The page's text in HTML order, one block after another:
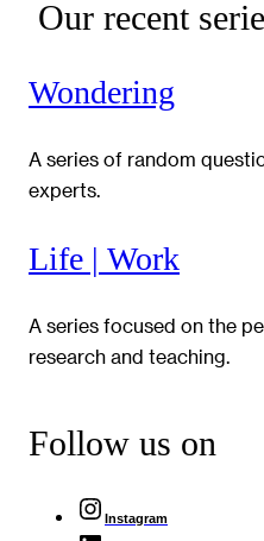
Our recent
Wondering
A series of random
experts.
Life | Work
A series focused on the
research and teaching.
Follow us on
Instagram